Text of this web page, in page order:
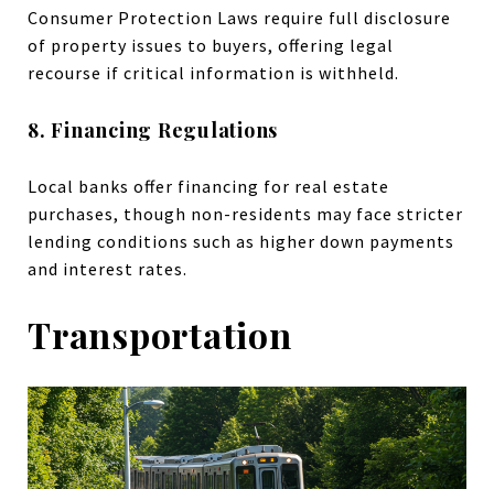
Consumer Protection Laws require full disclosure
of property issues to buyers, offering legal
recourse if critical information is withheld.
8. Financing Regulations
Local banks offer financing for real estate
purchases, though non-residents may face stricter
lending conditions such as higher down payments
and interest rates.
Transportation